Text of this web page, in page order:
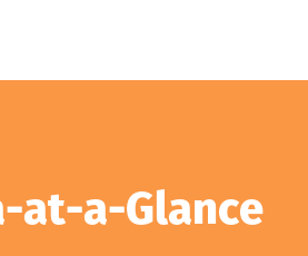
at-a-Glance